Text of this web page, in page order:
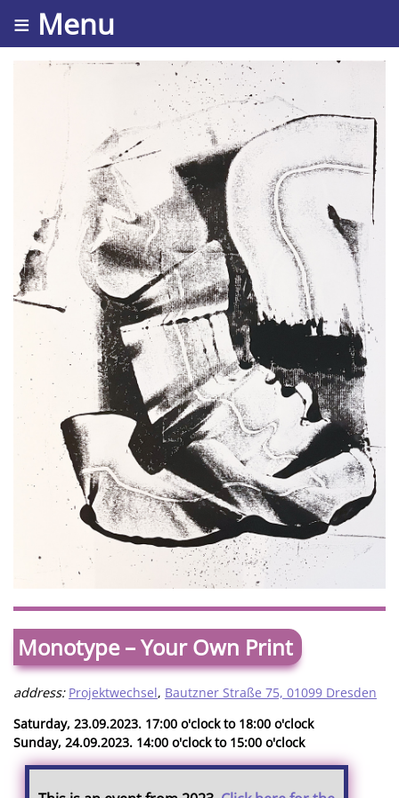
≡ Menu
Monotype – Your Own Print
address: Projektwechsel, Bautzner Straße 75, 01099 Dresden
Saturday, 23.09.2023. 17:00 o'clock to 18:00 o'clock
Sunday, 24.09.2023. 14:00 o'clock to 15:00 o'clock